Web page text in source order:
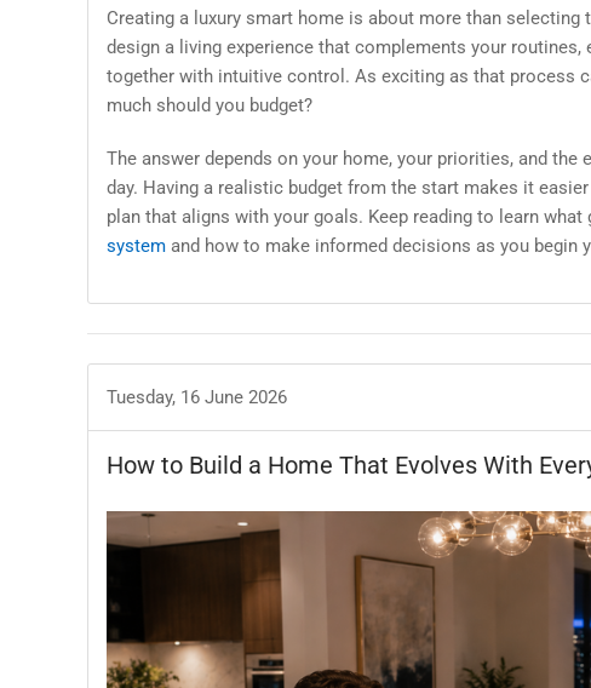
Creating a luxury smart home is about more than
design a living experience that complements your
together with intuitive control. As exciting as that process
much should you budget?
The answer depends on your home, your priorities, and
day. Having a realistic budget from the start makes it
plan that aligns with your goals. Keep reading to learn
system and how to make informed decisions as you begin
Tuesday, 16 June 2026
How to Build a Home That Evolves With